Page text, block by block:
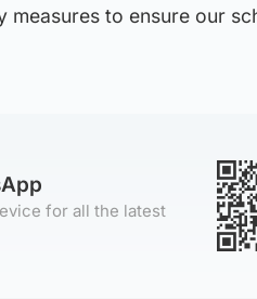
measures to ensure our
for all the latest